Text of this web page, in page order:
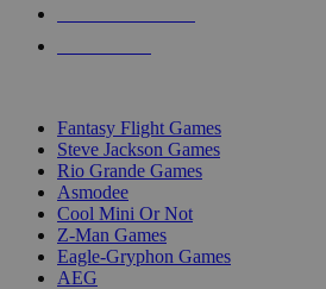
Fantasy Flight Games
Steve Jackson Games
Rio Grande Games
Asmodee
Cool Mini Or Not
Z-Man Games
Eagle-Gryphon Games
AEG